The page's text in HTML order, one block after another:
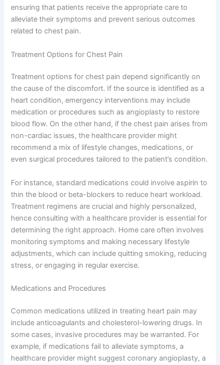
ensuring that patients receive the appropriate care to
alleviate their symptoms and prevent serious outcomes
related to chest pain.
Treatment Options for Chest Pain
Treatment options for chest pain depend significantly on
the cause of the discomfort. If the source is identified as a
heart condition, emergency interventions may include
medication or procedures such as angioplasty to restore
blood flow. On the other hand, if the chest pain arises from
non-cardiac issues, the healthcare provider might
recommend a mix of lifestyle changes, medications, or
even surgical procedures tailored to the patient’s condition.
For instance, standard medications could involve aspirin to
thin the blood or beta-blockers to reduce heart workload.
Treatment regimens are crucial and highly personalized,
hence consulting with a healthcare provider is essential for
determining the right approach. Home care often involves
monitoring symptoms and making necessary lifestyle
adjustments, which can include quitting smoking, reducing
stress, or engaging in regular exercise.
Medications and Procedures
Common medications utilized in treating heart pain may
include anticoagulants and cholesterol-lowering drugs. In
some cases, invasive procedures may be warranted. For
example, if medications fail to alleviate symptoms, a
healthcare provider might suggest coronary angioplasty, a